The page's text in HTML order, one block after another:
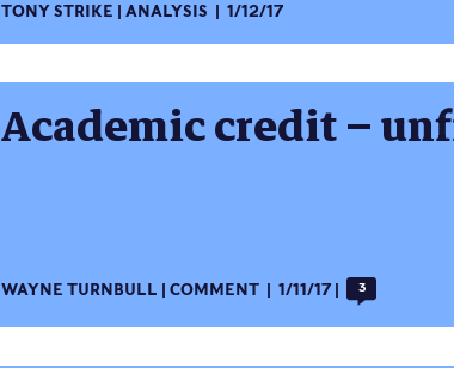
TONY STRIKE ANALYSIS 1/12/17
Academic credit –
WAYNE TURNBULL COMMENT 1/11/17 3